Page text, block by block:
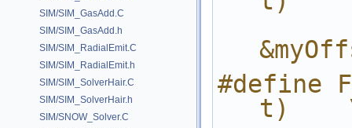
SIM/SIM_GasAdd.C
SIM/SIM_GasAdd.h
SIM/SIM_RadialEmit.C
SIM/SIM_RadialEmit.h
SIM/SIM_SolverHair.C
SIM/SIM_SolverHair.h
SIM/SNOW_Solver.C
#define
t)